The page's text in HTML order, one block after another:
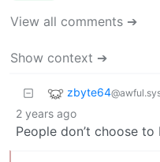
View all comments ➔
Show context ➔
zbyte64
2 years ago
People don’t choose